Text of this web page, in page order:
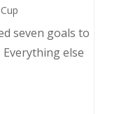
seven goals to
else